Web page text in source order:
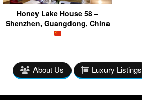
Honey Lake House 58 –
Shenzhen, Guangdong, China
About Us Luxury Listings